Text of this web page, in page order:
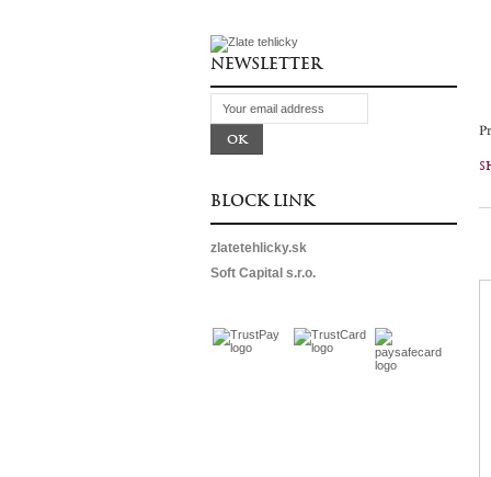
NEWSLETTER
BLOCK LINK
zlatetehlicky.sk
Soft Capital s.r.o.